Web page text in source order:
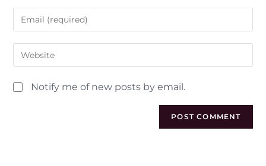
Notify me of new posts by email.